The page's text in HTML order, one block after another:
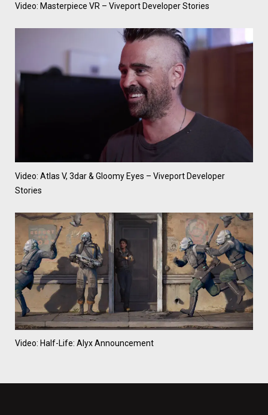
Video: Masterpiece VR – Viveport Developer Stories
Video: Atlas V, 3dar & Gloomy Eyes – Viveport Developer
Stories
Video: Half-Life: Alyx Announcement